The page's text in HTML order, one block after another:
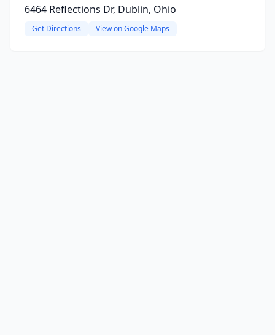
6464 Reflections Dr, Dublin, Ohio
Get Directions View on Google Maps